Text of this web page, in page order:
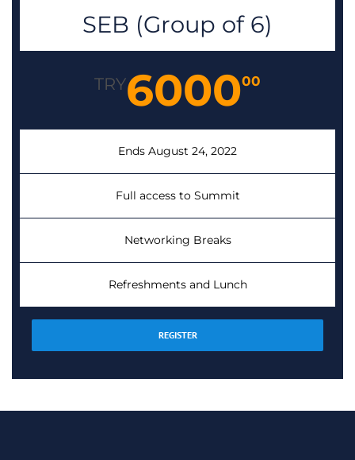
SEB (Group of 6)
TRY600000
Ends August 24, 2022
Full access to Summit
Networking Breaks
Refreshments and Lunch
REGISTER